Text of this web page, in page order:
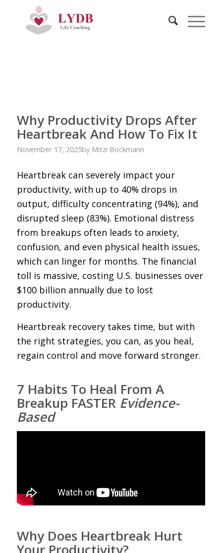
Why Productivity Drops After
Heartbreak And How To Fix It
November 17, 2025by Mitzi Bockmann
Heartbreak can severely impact your
productivity, with up to 40% drops in
output, difficulty concentrating (94%), and
disrupted sleep (83%). Emotional distress
from breakups often leads to anxiety,
confusion, and even physical health issues,
which can linger for months. The financial
toll is massive, costing U.S. businesses over
$100 billion annually due to lost
productivity.
Heartbreak recovery takes time, but with
the right strategies, you can, as you heal,
regain control and move forward stronger.
7 Habits To Heal From A
Breakup FASTER Evidence-
Based
Why Does Heartbreak Hurt